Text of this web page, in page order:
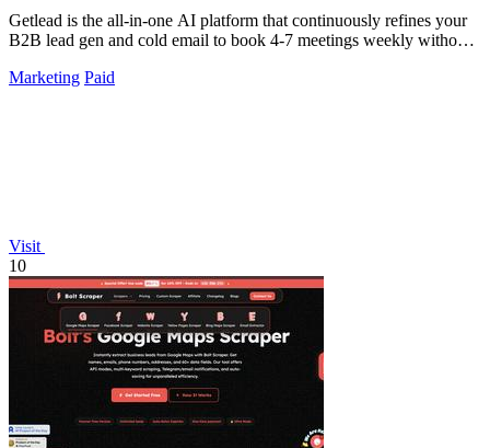
Getlead is the all-in-one AI platform that continuously refines your
B2B lead gen and cold email to book 4-7 meetings weekly without
Marketing Paid
Visit
10